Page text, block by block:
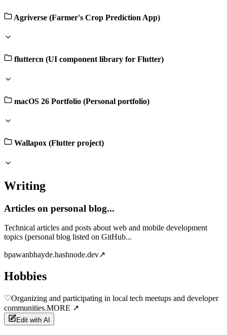
Agriverse (Farmer's Crop Prediction App)
fluttercn (UI component library for Flutter)
macOS 26 Portfolio (Personal portfolio)
Wallapox (Flutter project)
Writing
Articles on personal blog...
Technical articles and posts about web and mobile development
topics (personal blog listed on GitHub...
bpawanbhayde.hashnode.dev↗
Hobbies
♡Organizing and participating in local tech meetups and developer
communities.MORE ↗
Edit with AI